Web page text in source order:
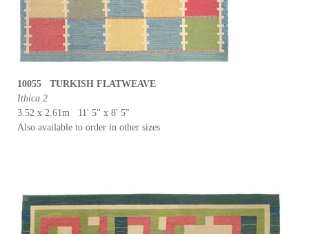
10055 TURKISH FLATWEAVE
Ithica 2
3.52 x 2.61m 11' 5" x 8' 5"
Also available to order in other sizes